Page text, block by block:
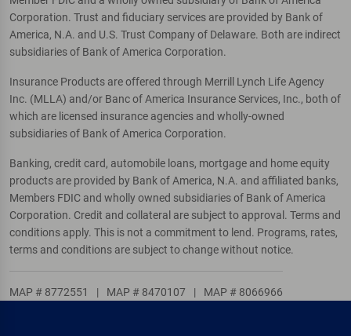
Corporation. Trust and fiduciary services are provided by Bank of
America, N.A. and U.S. Trust Company of Delaware. Both are indirect
subsidiaries of Bank of America Corporation.
Insurance Products are offered through Merrill Lynch Life Agency
Inc. (MLLA) and/or Banc of America Insurance Services, Inc., both of
which are licensed insurance agencies and wholly-owned
subsidiaries of Bank of America Corporation.
Banking, credit card, automobile loans, mortgage and home equity
products are provided by Bank of America, N.A. and affiliated banks,
Members FDIC and wholly owned subsidiaries of Bank of America
Corporation. Credit and collateral are subject to approval. Terms and
conditions apply. This is not a commitment to lend. Programs, rates,
terms and conditions are subject to change without notice.
MAP # 8772551 | MAP # 8470107 | MAP # 8066966